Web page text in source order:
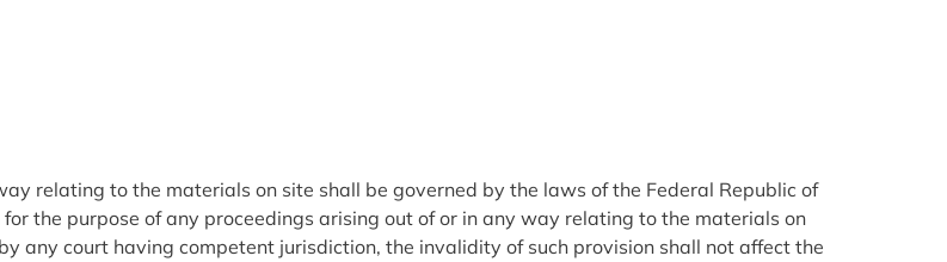
relating to the materials on site shall be governed by the laws of the Federal Republic of
the purpose of any proceedings arising out of or in any way relating to the materials on
any court having competent jurisdiction, the invalidity of such provision shall not affect the